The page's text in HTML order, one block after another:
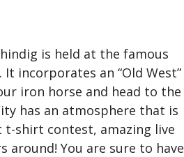
is held at the famous
incorporates an “Old West”
iron horse and head to the
has an atmosphere that is
t-shirt contest, amazing live
You are sure to have